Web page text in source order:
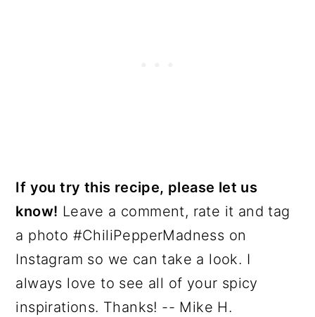
If you try this recipe, please let us
know! Leave a comment, rate it and tag
a photo #ChiliPepperMadness on
Instagram so we can take a look. I
always love to see all of your spicy
inspirations. Thanks! -- Mike H.